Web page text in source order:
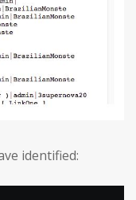
identified: